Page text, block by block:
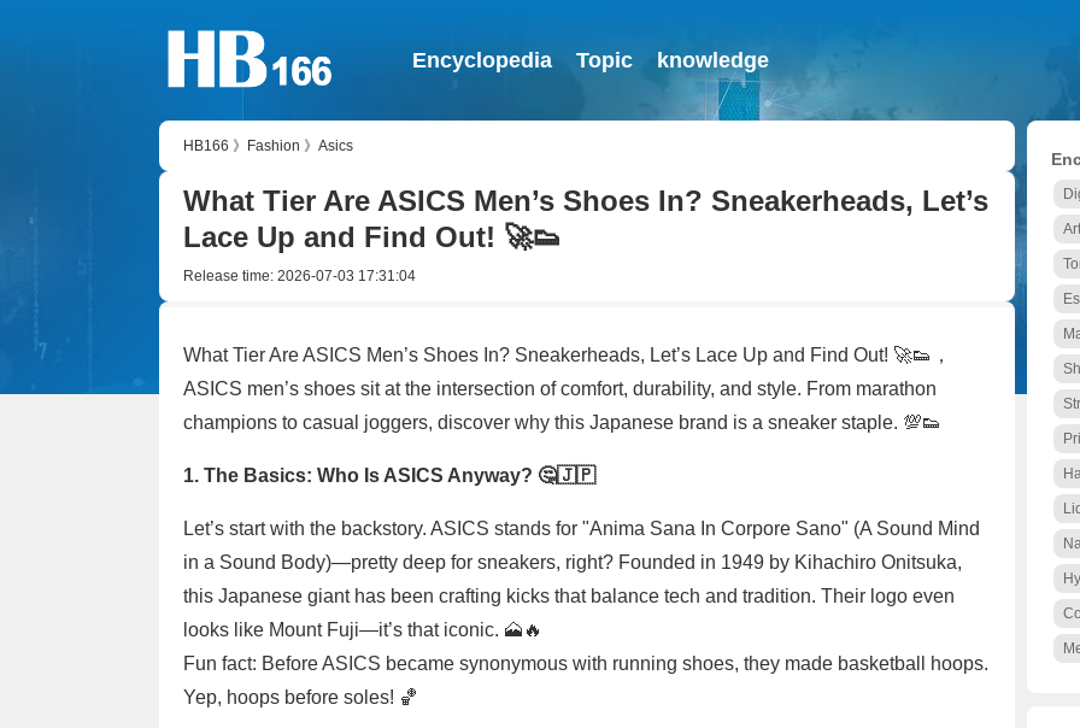
Encyclopedia Topic knowledge
HB166 》 Fashion 》 Asics
What Tier Are ASICS Men’s Shoes In? Sneakerheads, Let’s
Lace Up and Find Out! 🚀👟
Release time: 2026-07-03 17:31:04
What Tier Are ASICS Men’s Shoes In? Sneakerheads, Let’s Lace Up and Find Out! 🚀👟，
ASICS men’s shoes sit at the intersection of comfort, durability, and style. From marathon
champions to casual joggers, discover why this Japanese brand is a sneaker staple. 💯👟
1. The Basics: Who Is ASICS Anyway? 🤔🇯🇵
Let’s start with the backstory. ASICS stands for "Anima Sana In Corpore Sano" (A Sound Mind
in a Sound Body)—pretty deep for sneakers, right? Founded in 1949 by Kihachiro Onitsuka,
this Japanese giant has been crafting kicks that balance tech and tradition. Their logo even
looks like Mount Fuji—it’s that iconic. 🗻🔥
Fun fact: Before ASICS became synonymous with running shoes, they made basketball hoops.
Yep, hoops before soles! 🏀